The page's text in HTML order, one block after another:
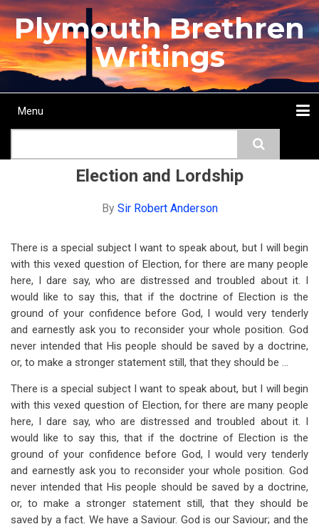
Skip
to
main
content
Plymouth Brethren
Writings
Main
Menu
Election and Lordship
By Sir Robert Anderson
There is a special subject I want to speak about, but I will begin
with this vexed question of Election, for there are many people
here, I dare say, who are distressed and troubled about it. I
would like to say this, that if the doctrine of Election is the
ground of your confidence before God, I would very tenderly
and earnestly ask you to reconsider your whole position. God
never intended that His people should be saved by a doctrine,
or, to make a stronger statement still, that they should be ...
There is a special subject I want to speak about, but I will begin
with this vexed question of Election, for there are many people
here, I dare say, who are distressed and troubled about it. I
would like to say this, that if the doctrine of Election is the
ground of your confidence before God, I would very tenderly
and earnestly ask you to reconsider your whole position. God
never intended that His people should be saved by a doctrine,
or, to make a stronger statement still, that they should be
saved by a fact. We have a Saviour. God is our Saviour; and the